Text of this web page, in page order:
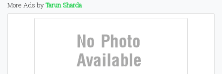
More Ads byTarun Sharda